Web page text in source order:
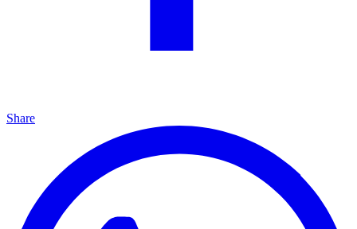
Share